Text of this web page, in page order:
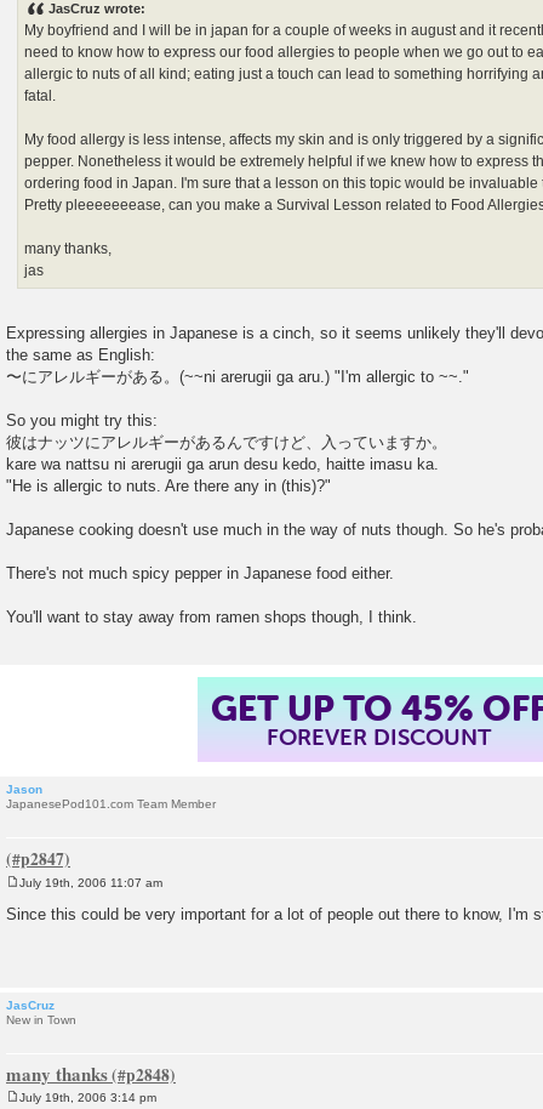
JasCruz wrote:
My boyfriend and I will be in japan for a couple of weeks in august and it
need to know how to express our food allergies to people when we go out to
allergic to nuts of all kind; eating just a touch can lead to something horrifying
fatal.
My food allergy is less intense, affects my skin and is only triggered by a
pepper. Nonetheless it would be extremely helpful if we knew how to express
ordering food in Japan. I'm sure that a lesson on this topic would be invaluable
Pretty pleeeeeeease, can you make a Survival Lesson related to Food
many thanks,
jas
Expressing allergies in Japanese is a cinch, so it seems unlikely they'll
the same as English:
〜にアレルギーがある。(~~ni arerugii ga aru.) "I'm allergic to ~~."
So you might try this:
彼はナッツにアレルギーがあるんですけど、入っていますか。
kare wa nattsu ni arerugii ga arun desu kedo, haitte imasu ka.
"He is allergic to nuts. Are there any in (this)?"
Japanese cooking doesn't use much in the way of nuts though. So he's
There's not much spicy pepper in Japanese food either.
You'll want to stay away from ramen shops though, I think.
GET UP TO 45%
FOREVER DISCOUNT
Jason
JapanesePod101.com Team Member
s
July 19th, 2006 11:07 am
Since this could be very important for a lot of people out there to know, I'm
JasCruz
New in Town
many thanks
July 19th, 2006 3:14 pm